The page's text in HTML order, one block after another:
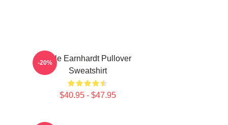
Dale Earnhardt Pullover
Sweatshirt
$40.95 - $47.95
-20%